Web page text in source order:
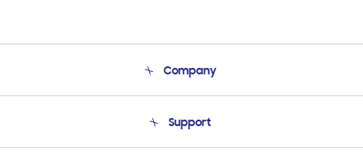
Company
Product Support
Support